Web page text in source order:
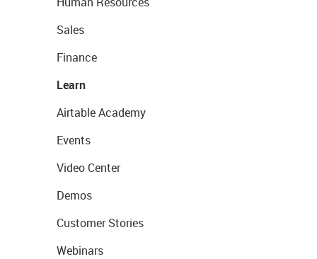
Sales
Finance
Learn
Airtable Academy
Events
Video Center
Demos
Customer Stories
Webinars